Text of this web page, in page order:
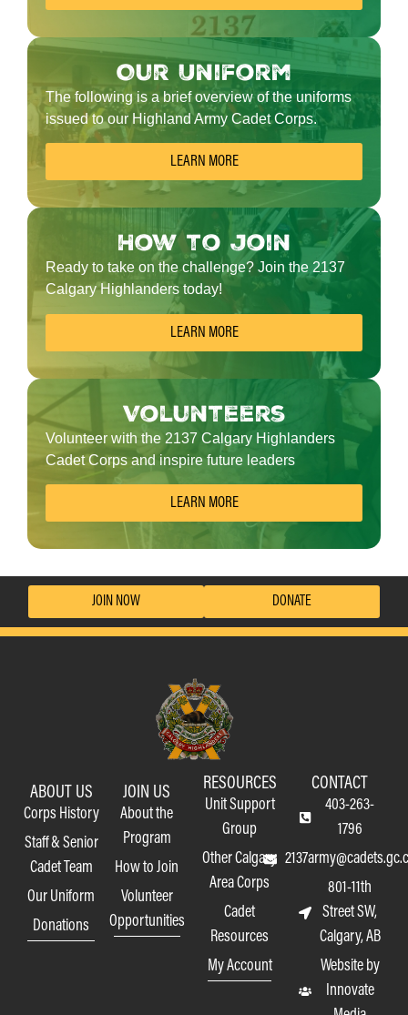
Our Uniform
The following is a brief overview of the uniforms
issued to our Highland Army Cadet Corps.
LEARN MORE
How to join
Ready to take on the challenge? Join the 2137
Calgary Highlanders today!
LEARN MORE
Volunteers
Volunteer with the 2137 Calgary Highlanders
Cadet Corps and inspire future leaders
LEARN MORE
JOIN NOW DONATE
ABOUT US
Corps History
Staff & Senior
Cadet Team
Our Uniform
Donations
JOIN US
About the
Program
How to Join
Volunteer
Opportunities
RESOURCES
Unit Support
Group
Other Calgary
Area Corps
Cadet
Resources
My Account
CONTACT
403-263-
1796
801-11th
Street SW,
Calgary, AB
Website by
Innovate